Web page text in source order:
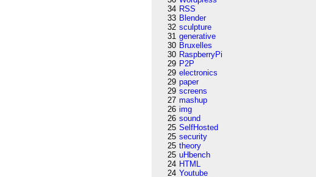
34 RSS
33 Blender
32 sculpture
31 generative
30 Bruxelles
30 RaspberryPi
29 P2P
29 electronics
29 paper
29 screens
27 mashup
26 img
26 sound
25 SelfHosted
25 security
25 theory
25 uHbench
24 HTML
24 Youtube